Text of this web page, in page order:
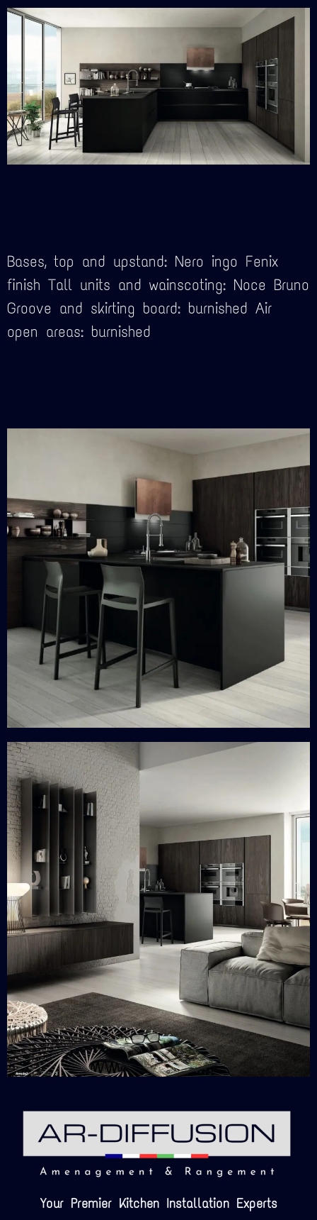
Bases, top and upstand: Nero ingo Fenix
finish Tall units and wainscoting: Noce Bruno
Groove and skirting board: burnished Air
open areas: burnished
Your Premier Kitchen Installation Experts